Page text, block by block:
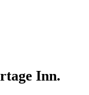
Inn.